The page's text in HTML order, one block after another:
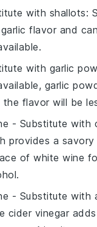
with shallots:
flavor and
with garlic
garlic
the flavor will be
- Substitute with
provides a
of white wine
- Substitute with
cider vinegar